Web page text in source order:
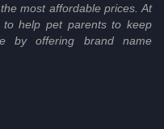
most affordable prices. At
to help pet parents to keep
by offering brand name